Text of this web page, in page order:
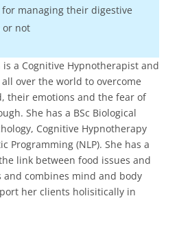
managing their digestive
or not
a Cognitive Hypnotherapist and
over the world to overcome
their emotions and the fear of
She has a BSc Biological
Cognitive Hypnotherapy
Programming (NLP). She has a
link between food issues and
and combines mind and body
her clients holisitically in